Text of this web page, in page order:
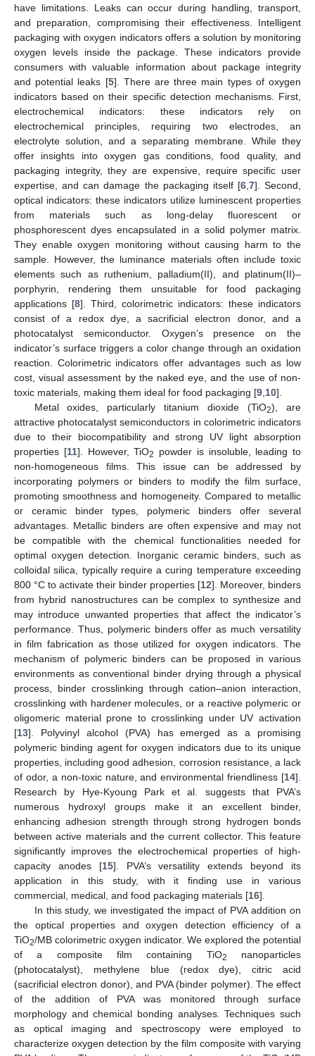
have limitations. Leaks can occur during handling, transport,
and preparation, compromising their effectiveness. Intelligent
packaging with oxygen indicators offers a solution by monitoring
oxygen levels inside the package. These indicators provide
consumers with valuable information about package integrity
and potential leaks [5]. There are three main types of oxygen
indicators based on their specific detection mechanisms. First,
electrochemical indicators: these indicators rely on
electrochemical principles, requiring two electrodes, an
electrolyte solution, and a separating membrane. While they
offer insights into oxygen gas conditions, food quality, and
packaging integrity, they are expensive, require specific user
expertise, and can damage the packaging itself [6, 7]. Second,
optical indicators: these indicators utilize luminescent properties
from materials such as long-delay fluorescent or
phosphorescent dyes encapsulated in a solid polymer matrix.
They enable oxygen monitoring without causing harm to the
sample. However, the luminance materials often include toxic
elements such as ruthenium, palladium(II), and platinum(II)–
porphyrin, rendering them unsuitable for food packaging
applications [8]. Third, colorimetric indicators: these indicators
consist of a redox dye, a sacrificial electron donor, and a
photocatalyst semiconductor. Oxygen’s presence on the
indicator’s surface triggers a color change through an oxidation
reaction. Colorimetric indicators offer advantages such as low
cost, visual assessment by the naked eye, and the use of non-
toxic materials, making them ideal for food packaging [9 10].
Metal oxides, particularly titanium dioxide (TiO2), are
attractive photocatalyst semiconductors in colorimetric indicators
due to their biocompatibility and strong UV light absorption
properties [11]. However, TiO2
powder is insoluble, leading to
non-homogeneous films. This issue can be addressed by
incorporating polymers or binders to modify the film surface,
promoting smoothness and homogeneity. Compared to metallic
or ceramic binder types, polymeric binders offer several
advantages. Metallic binders are often expensive and may not
be compatible with the chemical functionalities needed for
optimal oxygen detection. Inorganic ceramic binders, such as
colloidal silica, typically require a curing temperature exceeding
800 °C to activate their binder properties [12]. Moreover, binders
from hybrid nanostructures can be complex to synthesize and
may introduce unwanted properties that affect the indicator’s
performance. Thus, polymeric binders offer as much versatility
in film fabrication as those utilized for oxygen indicators. The
mechanism of polymeric binders can be proposed in various
environments as conventional binder drying through a physical
process, binder crosslinking through cation–anion interaction,
crosslinking with hardener molecules, or a reactive polymeric or
oligomeric material prone to crosslinking under UV activation
[13]. Polyvinyl alcohol (PVA) has emerged as a promising
polymeric binding agent for oxygen indicators due to its unique
properties, including good adhesion, corrosion resistance, a lack
of odor, a non-toxic nature, and environmental friendliness [14].
Research by Hye-Kyoung Park et al. suggests that PVA’s
numerous hydroxyl groups make it an excellent binder,
enhancing adhesion strength through strong hydrogen bonds
between active materials and the current collector. This feature
significantly improves the electrochemical properties of high-
capacity anodes [15]. PVA’s versatility extends beyond its
application in this study, with it finding use in various
commercial, medical, and food packaging materials [16].
In this study, we investigated the impact of PVA addition on
the optical properties and oxygen detection efficiency of a
TiO2/MB colorimetric oxygen indicator. We explored the potential
of a composite film containing TiO2
nanoparticles
(photocatalyst), methylene blue (redox dye), citric acid
(sacrificial electron donor), and PVA (binder polymer). The effect
of the addition of PVA was monitored through surface
morphology and chemical bonding analyses. Techniques such
as optical imaging and spectroscopy were employed to
characterize oxygen detection by the film composite with varying